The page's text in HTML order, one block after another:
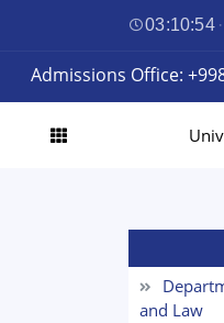
03:10:55 ·
Admissions Office:
and Law